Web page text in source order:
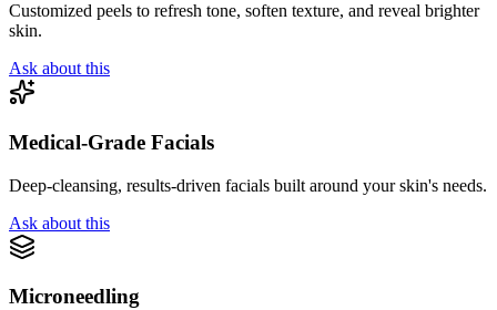
Customized peels to refresh tone, soften texture, and reveal brighter
skin.
Ask about this
Medical-Grade Facials
Deep-cleansing, results-driven facials built around your skin's needs.
Ask about this
Microneedling